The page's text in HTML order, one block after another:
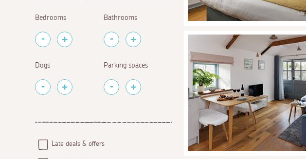
Bedrooms Bathrooms
Dogs Parking spaces
Late deals & offers